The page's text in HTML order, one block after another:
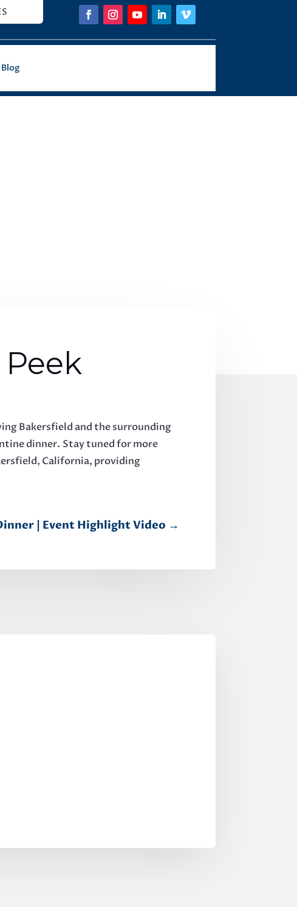
Blog
Bakersfield and the surrounding
dinner. Stay tuned for more
California, providing
| Event Highlight Video →